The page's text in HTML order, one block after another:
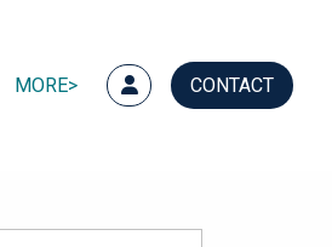
MORE CONTACT